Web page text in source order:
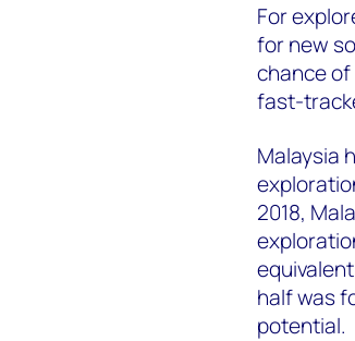
For
for new
chance
fast-
Malaysia
2018,
half was
potential.